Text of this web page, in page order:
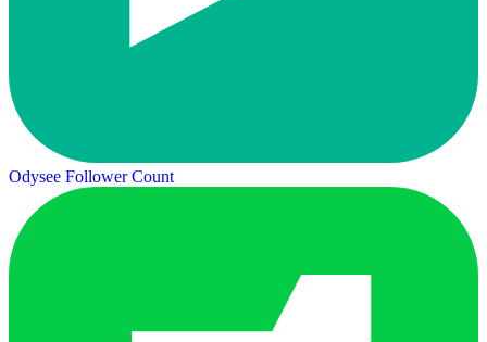
Odysee Follower Count